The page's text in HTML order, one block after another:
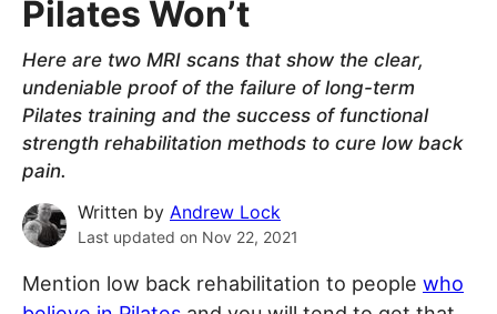
Pilates Won’t
Here are two MRI scans that show the clear,
undeniable proof of the failure of long-term
Pilates training and the success of functional
strength rehabilitation methods to cure low back
pain.
Written by Andrew Lock
Last updated on Nov 22, 2021
Mention low back rehabilitation to people who